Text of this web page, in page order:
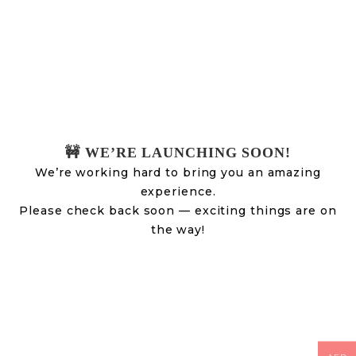
🚧 WE’RE LAUNCHING SOON!
We’re working hard to bring you an amazing
experience.
Please check back soon — exciting things are on
the way!